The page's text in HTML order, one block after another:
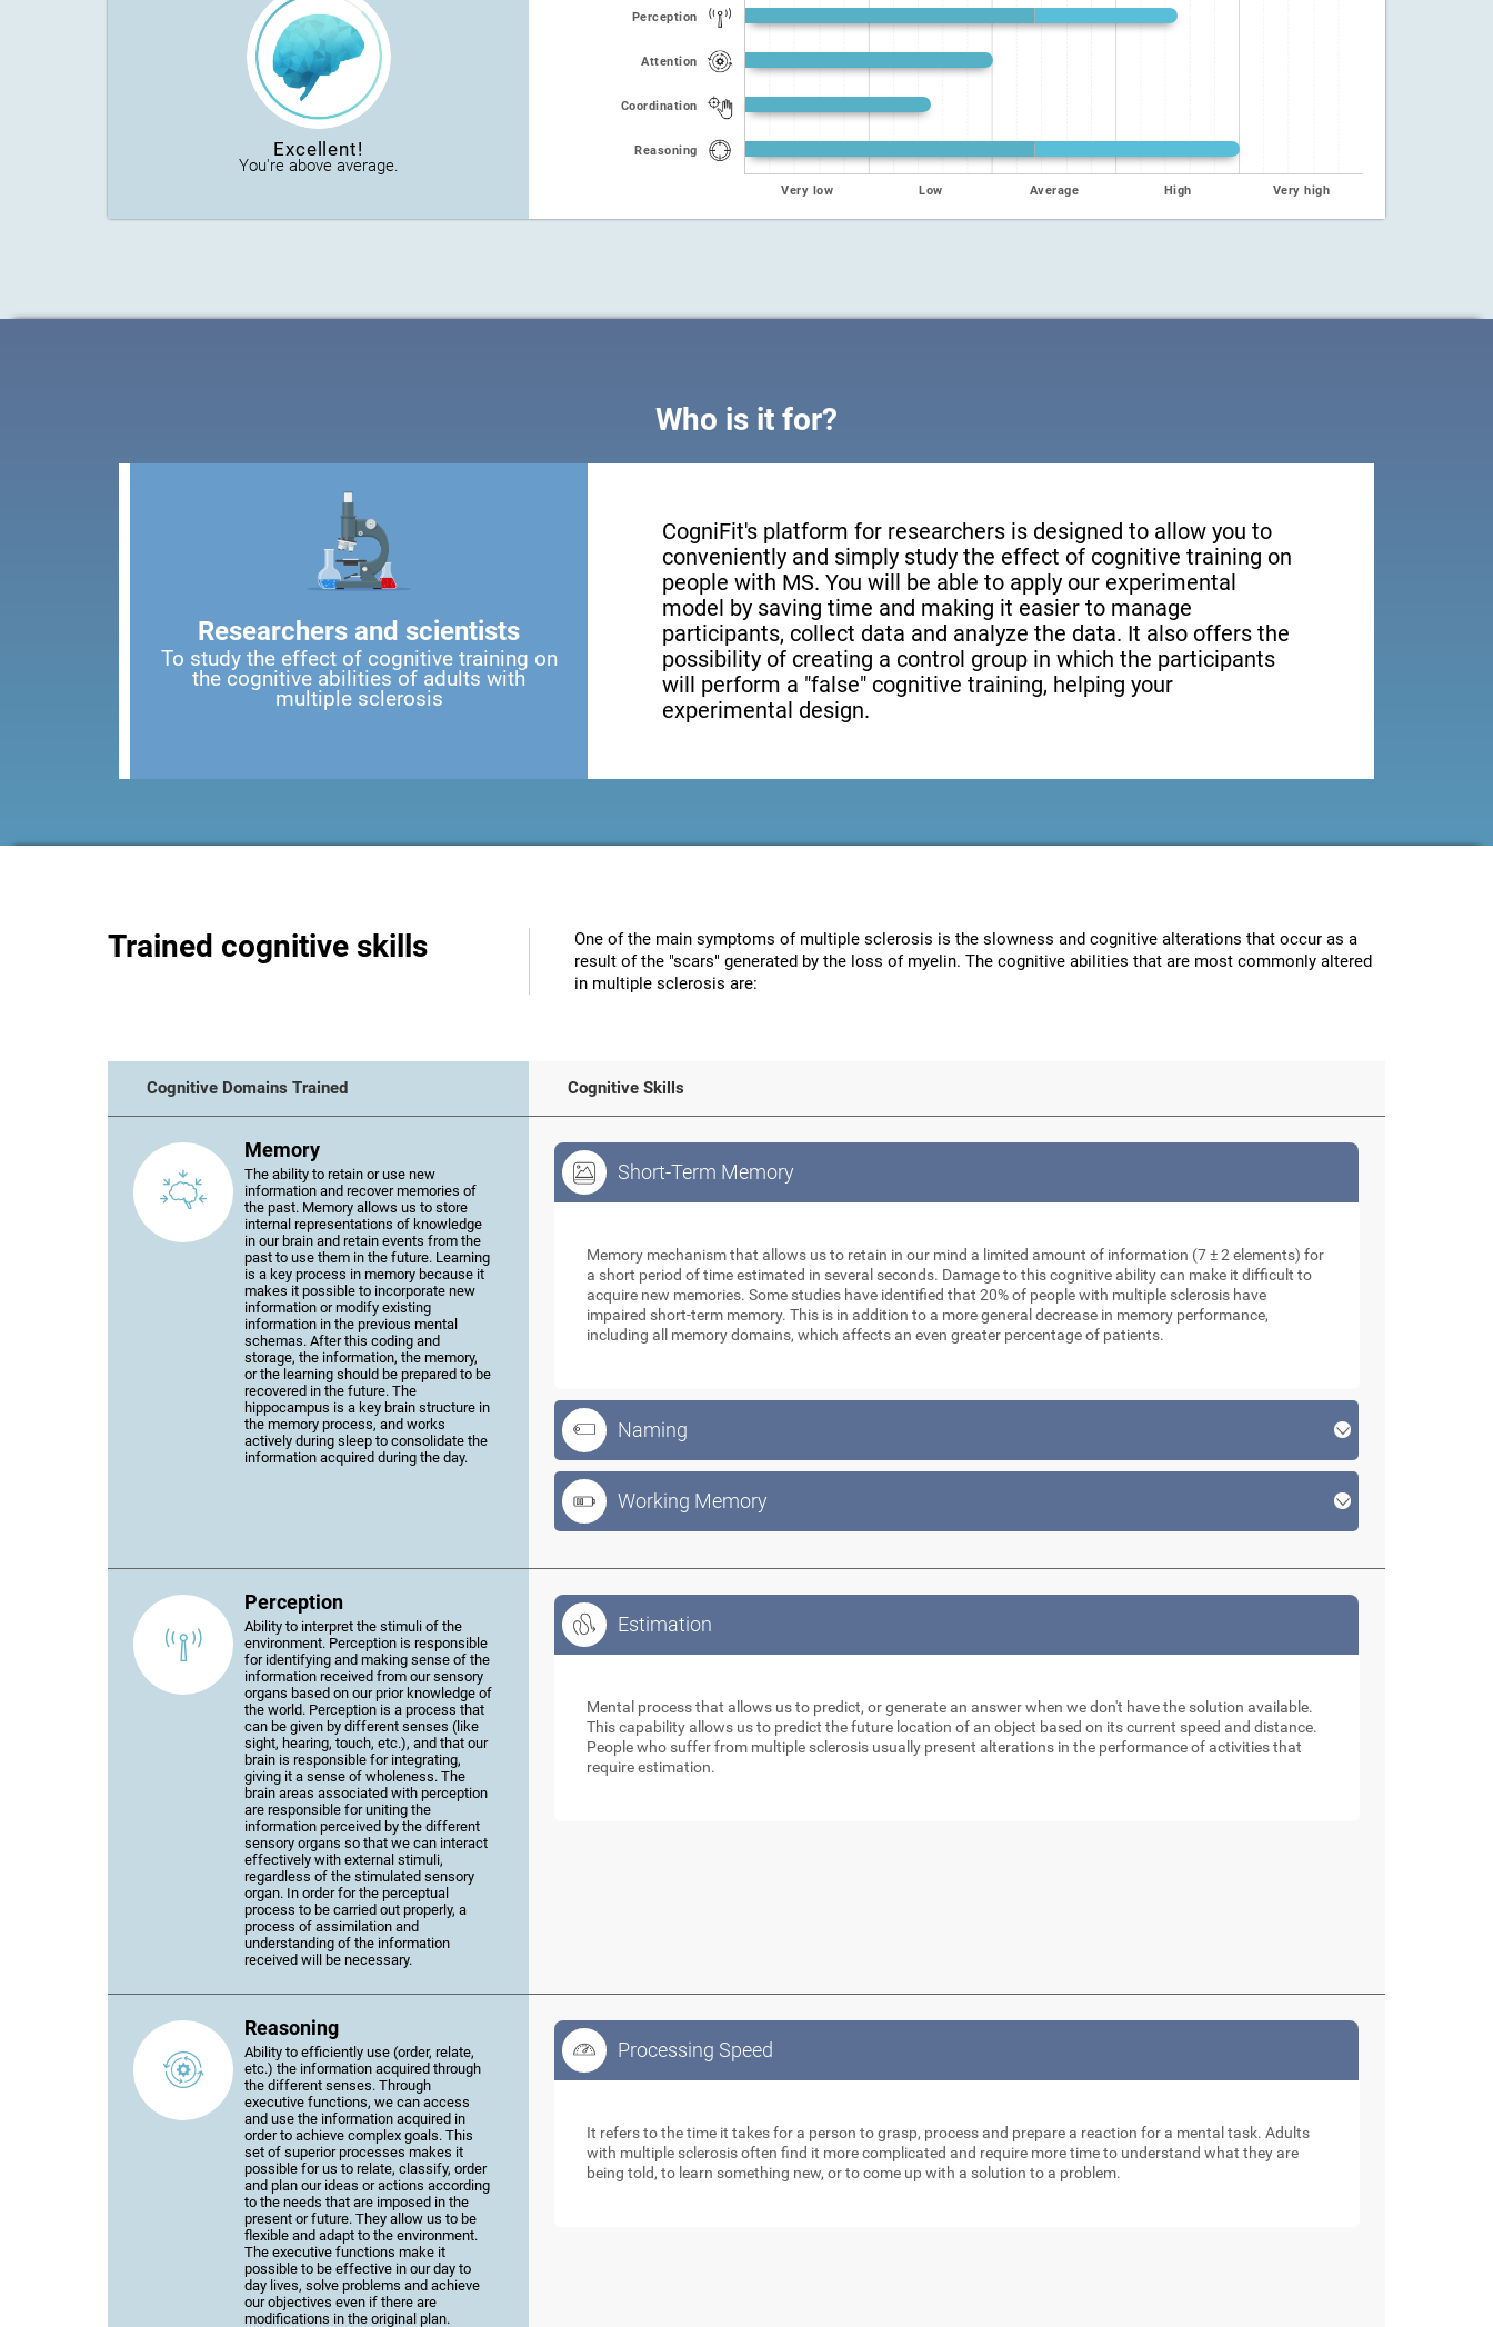
Excellent!
You're above average.
Perception
Attention
Coordination
Reasoning
Very low Low Average High Very high
Who is it for?
Researchers and scientists
To study the effect of cognitive training on
the cognitive abilities of adults with
multiple sclerosis
CogniFit's platform for researchers is designed to allow you to
conveniently and simply study the effect of cognitive training on
people with MS. You will be able to apply our experimental
model by saving time and making it easier to manage
participants, collect data and analyze the data. It also offers the
possibility of creating a control group in which the participants
will perform a "false" cognitive training, helping your
experimental design.
Trained cognitive skills
One of the main symptoms of multiple sclerosis is the slowness and cognitive alterations that occur as a
result of the "scars" generated by the loss of myelin. The cognitive abilities that are most commonly altered
in multiple sclerosis are:
Cognitive Domains Trained Cognitive Skills
Memory
The ability to retain or use new
information and recover memories of
the past. Memory allows us to store
internal representations of knowledge
in our brain and retain events from the
past to use them in the future. Learning
is a key process in memory because it
makes it possible to incorporate new
information or modify existing
information in the previous mental
schemas. After this coding and
storage, the information, the memory,
or the learning should be prepared to be
recovered in the future. The
hippocampus is a key brain structure in
the memory process, and works
actively during sleep to consolidate the
information acquired during the day.
Short-Term Memory
Memory mechanism that allows us to retain in our mind a limited amount of information (7 ± 2 elements) for
a short period of time estimated in several seconds. Damage to this cognitive ability can make it difficult to
acquire new memories. Some studies have identified that 20% of people with multiple sclerosis have
impaired short-term memory. This is in addition to a more general decrease in memory performance,
including all memory domains, which affects an even greater percentage of patients.
Naming
Working Memory
Perception
Ability to interpret the stimuli of the
environment. Perception is responsible
for identifying and making sense of the
information received from our sensory
organs based on our prior knowledge of
the world. Perception is a process that
can be given by different senses (like
sight, hearing, touch, etc.), and that our
brain is responsible for integrating,
giving it a sense of wholeness. The
brain areas associated with perception
are responsible for uniting the
information perceived by the different
sensory organs so that we can interact
effectively with external stimuli,
regardless of the stimulated sensory
organ. In order for the perceptual
process to be carried out properly, a
process of assimilation and
understanding of the information
received will be necessary.
Estimation
Mental process that allows us to predict, or generate an answer when we don't have the solution available.
This capability allows us to predict the future location of an object based on its current speed and distance.
People who suffer from multiple sclerosis usually present alterations in the performance of activities that
require estimation.
Reasoning
Ability to efficiently use (order, relate,
etc.) the information acquired through
the different senses. Through
executive functions, we can access
and use the information acquired in
order to achieve complex goals. This
set of superior processes makes it
possible for us to relate, classify, order
and plan our ideas or actions according
to the needs that are imposed in the
present or future. They allow us to be
flexible and adapt to the environment.
The executive functions make it
possible to be effective in our day to
day lives, solve problems and achieve
our objectives even if there are
modifications in the original plan.
Processing Speed
It refers to the time it takes for a person to grasp, process and prepare a reaction for a mental task. Adults
with multiple sclerosis often find it more complicated and require more time to understand what they are
being told, to learn something new, or to come up with a solution to a problem.